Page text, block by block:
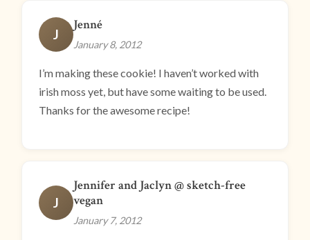
J
Jenné
January 8, 2012
I’m making these cookie! I haven’t worked with
irish moss yet, but have some waiting to be used.
Thanks for the awesome recipe!
J
Jennifer and Jaclyn @ sketch-free
vegan
January 7, 2012